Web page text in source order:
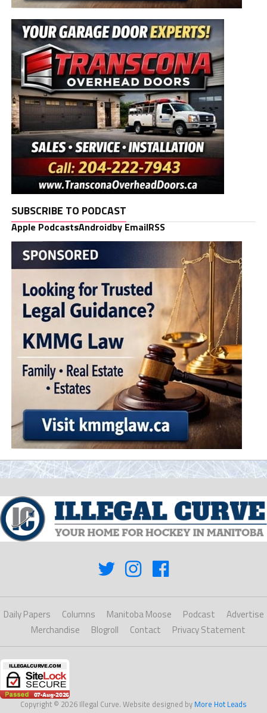
SUBSCRIBE TO PODCAST
Apple PodcastsAndroidby EmailRSS
Daily Papers Columns Manitoba Moose Podcast
Advertise
Merchandise
Blogroll Contact Privacy Statement
Copyright © 2026 Illegal Curve. Website designed by More Hot Leads